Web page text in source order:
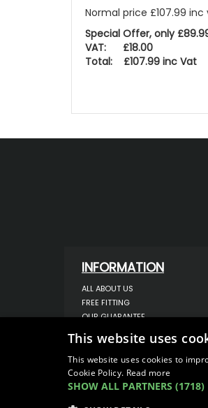
Normal price £107.99 inc
Special Offer, only
VAT: £18.00
Total: £107.99 inc Vat
INFORMATION
ALL ABOUT US
FREE FITTING
OUR GUARANTEE
WORKSHOP SERVICES
ORDER ENQUIRY
CONTACT US
OUR LATEST BLOG
SITEMAP
This website uses
This website uses cookies to
Cookie Policy. Read more
SHOW ALL PARTNERS